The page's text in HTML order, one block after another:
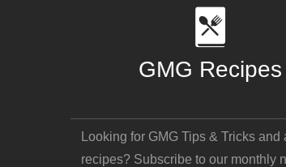
GMG Recipes
Looking for GMG Tips & Tricks and
recipes? Subscribe to our monthly